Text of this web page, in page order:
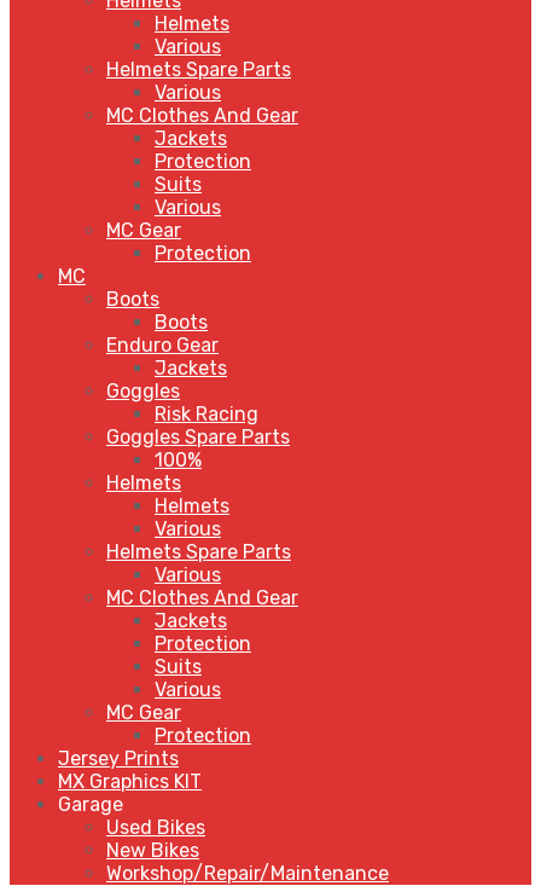
Helmets
Various
Helmets Spare Parts
Various
MC Clothes And Gear
Jackets
Protection
Suits
Various
MC Gear
Protection
MC
Boots
Boots
Enduro Gear
Jackets
Goggles
Risk Racing
Goggles Spare Parts
100%
Helmets
Helmets
Various
Helmets Spare Parts
Various
MC Clothes And Gear
Jackets
Protection
Suits
Various
MC Gear
Protection
Jersey Prints
MX Graphics KIT
Garage
Used Bikes
New Bikes
Workshop/Repair/Maintenance